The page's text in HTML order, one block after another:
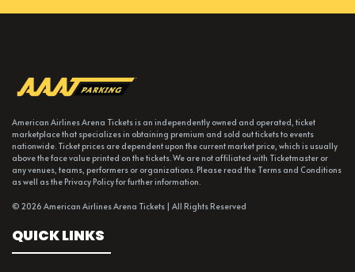
American Airlines Arena Tickets is an independently owned and operated, ticket
marketplace that specializes in obtaining premium and sold out tickets to events
nationwide. Ticket prices are dependent upon the current market price, which is usually
above the face value printed on the tickets. We are not affiliated with Ticketmaster or
any venues, teams, performers or organizations. Please read the Terms and Conditions
as well as the Privacy Policy for further information.
© 2026 American Airlines Arena Tickets | All Rights Reserved
QUICK LINKS